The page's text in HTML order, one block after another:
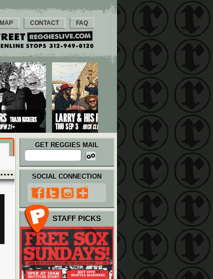
MAP CONTACT FAQ
GET REGGIES MAIL
SOCIAL CONNECTION
STAFF PICKS